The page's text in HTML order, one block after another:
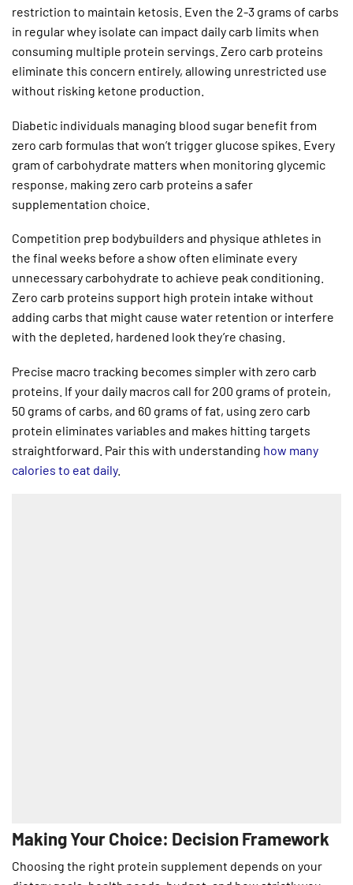
restriction to maintain ketosis. Even the 2-3 grams of carbs
in regular whey isolate can impact daily carb limits when
consuming multiple protein servings. Zero carb proteins
eliminate this concern entirely, allowing unrestricted use
without risking ketone production.
Diabetic individuals managing blood sugar benefit from
zero carb formulas that won’t trigger glucose spikes. Every
gram of carbohydrate matters when monitoring glycemic
response, making zero carb proteins a safer
supplementation choice.
Competition prep bodybuilders and physique athletes in
the final weeks before a show often eliminate every
unnecessary carbohydrate to achieve peak conditioning.
Zero carb proteins support high protein intake without
adding carbs that might cause water retention or interfere
with the depleted, hardened look they’re chasing.
Precise macro tracking becomes simpler with zero carb
proteins. If your daily macros call for 200 grams of protein,
50 grams of carbs, and 60 grams of fat, using zero carb
protein eliminates variables and makes hitting targets
straightforward. Pair this with understanding how many
calories to eat daily.
Making Your Choice: Decision Framework
Choosing the right protein supplement depends on your